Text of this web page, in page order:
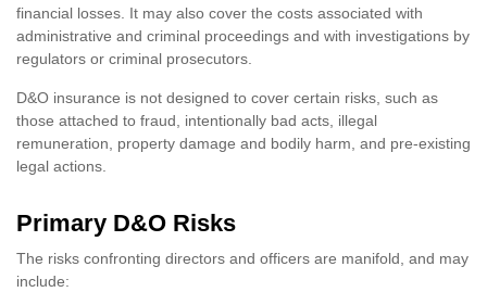
financial losses. It may also cover the costs associated with
administrative and criminal proceedings and with investigations by
regulators or criminal prosecutors.
D&O insurance is not designed to cover certain risks, such as
those attached to fraud, intentionally bad acts, illegal
remuneration, property damage and bodily harm, and pre-existing
legal actions.
Primary D&O Risks
The risks confronting directors and officers are manifold, and may
include: